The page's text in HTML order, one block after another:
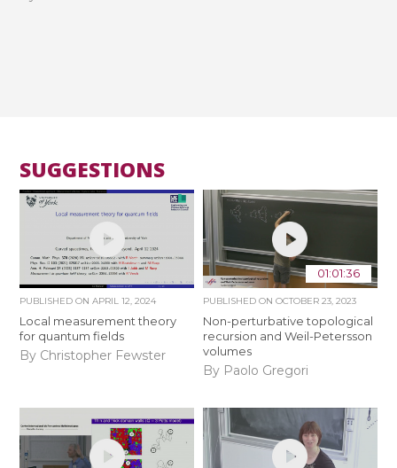
SUGGESTIONS
PUBLISHED ONAPRIL 12, 2024
Local measurement theory
for quantum fields
By Christopher Fewster
01:01:36
PUBLISHED ON OCTOBER 23, 2023
Non-perturbative topological
recursion and Weil-Petersson
volumes
By Paolo Gregori